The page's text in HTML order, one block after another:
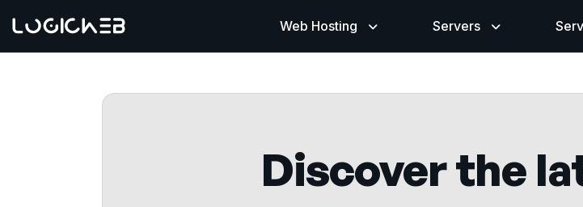
Web Hosting Servers
Discover the